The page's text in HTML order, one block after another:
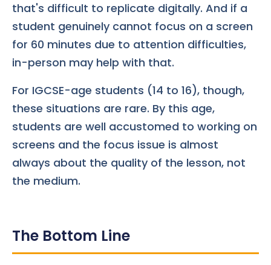
that's difficult to replicate digitally. And if a
student genuinely cannot focus on a screen
for 60 minutes due to attention difficulties,
in-person may help with that.
For IGCSE-age students (14 to 16), though,
these situations are rare. By this age,
students are well accustomed to working on
screens and the focus issue is almost
always about the quality of the lesson, not
the medium.
The Bottom Line